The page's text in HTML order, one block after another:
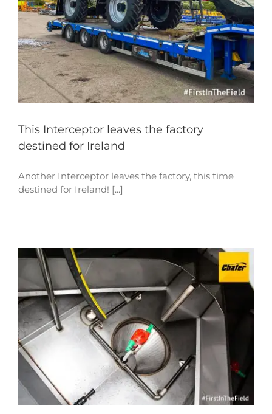
This Interceptor leaves the factory
destined for Ireland
Another Interceptor leaves the factory, this time
destined for Ireland! [...]